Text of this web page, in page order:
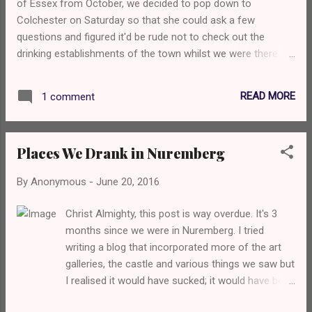
onsite brewed Lemke beers are available here so
I decided to check out the 030 Pale an American
style pale ale, that was loaded with juicy, grassy
hops. The Hopfenweisse came next and it was
of Essex from October, we decided to pop down to
Colchester on Saturday so that she could ask a few
questions and figured it'd be rude not to check out the
drinking establishments of the town whilst we were there.
of those historic pubs that attract tourists. Touristy pubs
generally aren't that great, and don't care about the beer in
Ghost Ship was tasting very fresh and delicious, and
wasn't particularly busy, but there were a few people mostly
drinking lager and cider. It had one of those pub scratchcard
machines that I didn't realise still exist. Next up was Queen
Street Brewhouse which is attached to the local Pitfield
brewery. As I walked through the door, the barm...
1 comment READ MORE
Places We Drank in Nuremberg
By Anonymous - June 20, 2016
Christ Almighty, this post is way overdue. It's 3
months since we were in Nuremberg. I tried
writing a blog that incorporated more of the art
galleries, the castle and various things we saw but
I realised it would have sucked; it would have been